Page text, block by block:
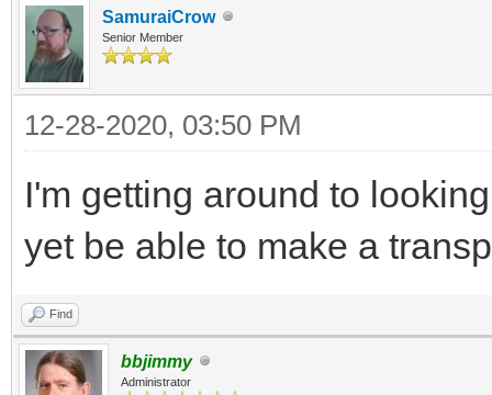
SamuraiCrow
Senior Member
12-28-2020, 03:50 PM
I'm getting around to
yet be able to make a
Find
bbjimmy
Administrator